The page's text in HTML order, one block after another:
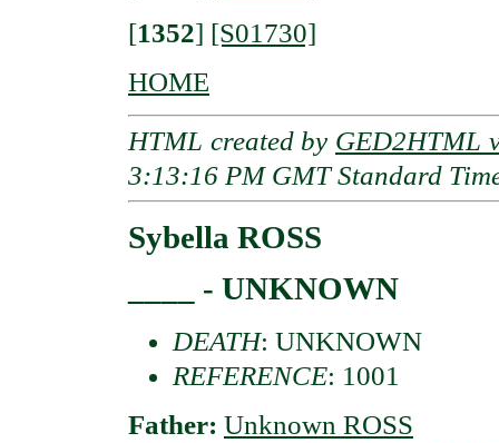
[1352] [S01730]
HOME
HTML created by GED2HTML
3:13:16 PM GMT Standard
Sybella ROSS
____ - UNKNOWN
DEATH: UNKNOWN
REFERENCE: 1001
Father: Unknown ROSS